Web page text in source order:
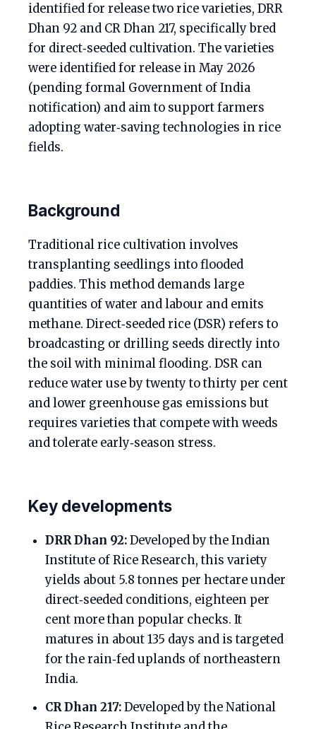
identified for release two rice varieties, DRR
Dhan 92 and CR Dhan 217, specifically bred
for direct‑seeded cultivation. The varieties
were identified for release in May 2026
(pending formal Government of India
notification) and aim to support farmers
adopting water‑saving technologies in rice
fields.
Background
Traditional rice cultivation involves
transplanting seedlings into flooded
paddies. This method demands large
quantities of water and labour and emits
methane. Direct‑seeded rice (DSR) refers to
broadcasting or drilling seeds directly into
the soil with minimal flooding. DSR can
reduce water use by twenty to thirty per cent
and lower greenhouse gas emissions but
requires varieties that compete with weeds
and tolerate early‑season stress.
Key developments
DRR Dhan 92:Developed by the Indian
Institute of Rice Research, this variety
yields about 5.8 tonnes per hectare under
direct‑seeded conditions, eighteen per
cent more than popular checks. It
matures in about 135 days and is targeted
for the rain‑fed uplands of northeastern
India.
CR Dhan 217:Developed by the National